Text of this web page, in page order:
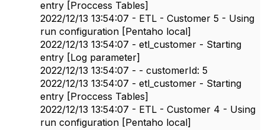
entry [Proccess Tables]
2022/12/13 13:54:07 - ETL - Customer 5 - Using
run configuration [Pentaho local]
2022/12/13 13:54:07 - etl_customer - Starting
entry [Log parameter]
2022/12/13 13:54:07 - - customerId: 5
2022/12/13 13:54:07 - etl_customer - Starting
entry [Proccess Tables]
2022/12/13 13:54:07 - ETL - Customer 4 - Using
run configuration [Pentaho local]